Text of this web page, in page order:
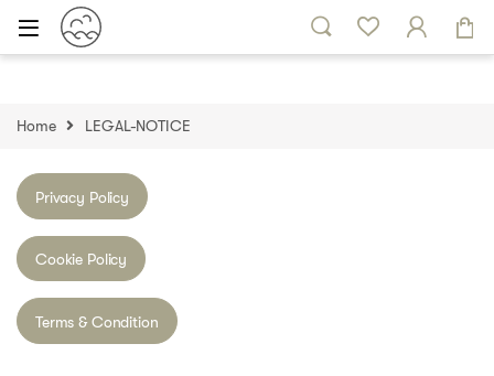
Skip to navigation
Skip to content
Home LEGAL-NOTICE
Privacy Policy
Cookie Policy
Terms & Condition